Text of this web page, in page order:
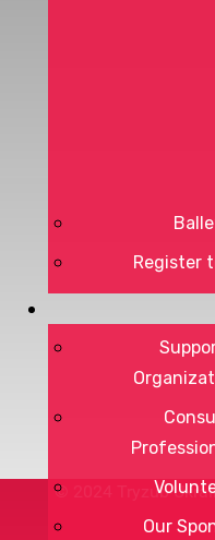
Register
Our
Terms of
DONATE
© 2024 Tryzub